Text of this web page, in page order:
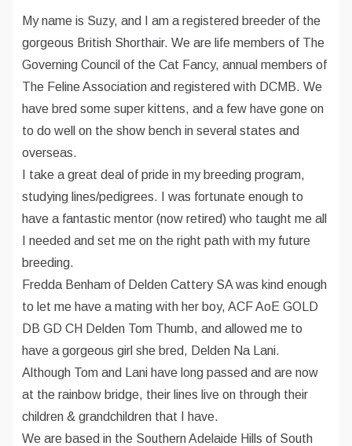
My name is Suzy, and I am a registered breeder of the
gorgeous British Shorthair. We are life members of The
Governing Council of the Cat Fancy, annual members of
The Feline Association and registered with DCMB. We
have bred some super kittens, and a few have gone on
to do well on the show bench in several states and
overseas.
I take a great deal of pride in my breeding program,
studying lines/pedigrees. I was fortunate enough to
have a fantastic mentor (now retired) who taught me all
I needed and set me on the right path with my future
breeding.
Fredda Benham of Delden Cattery SA was kind enough
to let me have a mating with her boy, ACF AoE GOLD
DB GD CH Delden Tom Thumb, and allowed me to
have a gorgeous girl she bred, Delden Na Lani.
Although Tom and Lani have long passed and are now
at the rainbow bridge, their lines live on through their
children & grandchildren that I have.
We are based in the Southern Adelaide Hills of South